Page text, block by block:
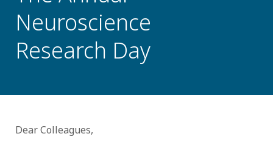
Neuroscience
Research Day
Dear Colleagues,